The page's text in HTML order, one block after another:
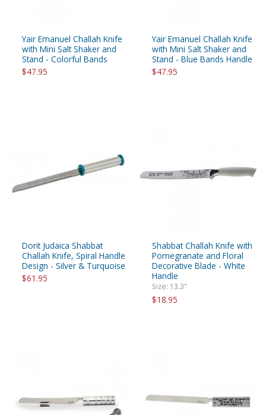
Yair Emanuel Challah Knife
with Mini Salt Shaker and
Stand - Colorful Bands
$47.95
Yair Emanuel Challah Knife
with Mini Salt Shaker and
Stand - Blue Bands Handle
$47.95
Dorit Judaica Shabbat
Challah Knife, Spiral Handle
Design - Silver & Turquoise
$61.95
Shabbat Challah Knife with
Pomegranate and Floral
Decorative Blade - White
Handle
Size: 13.3"
$18.95